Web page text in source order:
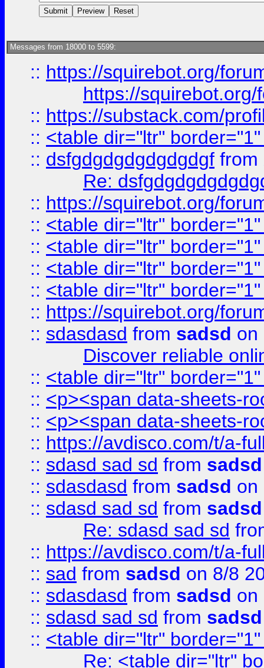
Messages from 18000 to 5599:
:: https://squirebot.org/
https://
:: https://substack.com/
:: <table dir="ltr"
:: dsfgdgdgdgdgdgdgf from
Re:
:: https://squirebot.org/
:: <table dir="ltr"
:: <table dir="ltr"
:: <table dir="ltr"
:: <table dir="ltr"
:: https://squirebot.org/
:: sdasdasd from sadsd on
Discover reliable
:: <table dir="ltr"
:: <p><span data-sheets-
:: <p><span data-sheets-
:: https://avdisco.com/t/a-
:: sdasd sad sd from sadsd
:: sdasdasd from sadsd on
:: sdasd sad sd from sadsd
Re: sdasd sad sd
:: https://avdisco.com/t/a-
:: sad from sadsd on 8/8
:: sdasdasd from sadsd on
:: sdasd sad sd from sadsd
:: <table dir="ltr"
Re: <table dir="ltr"